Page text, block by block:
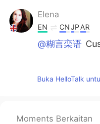
Elena
EN CNJPAR
@糊言栾语
EN CNJPAR
Buka HelloTalk
Moments Berkaitan